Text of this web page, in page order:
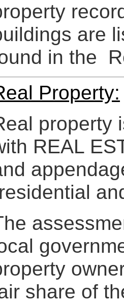
are
in the
Property:
property
REAL
share of